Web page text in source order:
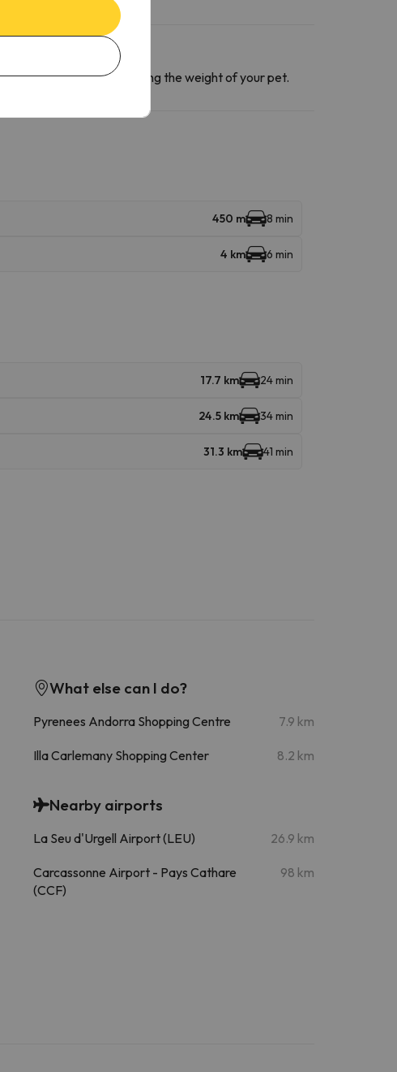
contact sectioninforming the weight of your pet.
450 m 8 min
4 km 6 min
17.7 km 24 min
24.5 km 34 min
31.3 km 41 min
What else can I do?
Pyrenees Andorra Shopping Centre 7.9 km
Illa Carlemany Shopping Center 8.2 km
Nearby airports
La Seu d'Urgell Airport (LEU) 26.9 km
Carcassonne Airport - Pays Cathare
(CCF)
98 km